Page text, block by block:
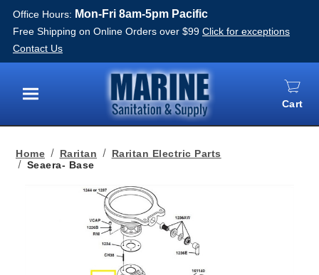
Office Hours: Mon-Fri 8am-5pm Pacific
Free Shipping on Online Orders over $99 Click for exceptions
Contact Us
Menu
Cart
Home Raritan
Raritan Electric Parts
Seaera- Base